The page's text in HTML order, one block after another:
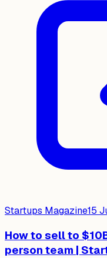
Startups Magazine15
How to sell to
person team |